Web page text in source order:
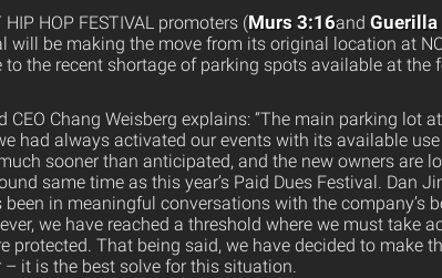
HIP HOP FESTIVAL promoters (Murs 3:16and Guerilla
be making the move from its original location at
to the recent shortage of parking spots available at the
CEO Chang Weisberg explains: “The main parking lot
had always activated our events with its available
sooner than anticipated, and the new owners are
same time as this year’s Paid Dues Festival. Dan
been in meaningful conversations with the company’s
we have reached a threshold where we must take
protected. That being said, we have decided to make
it is the best solve for this situation.